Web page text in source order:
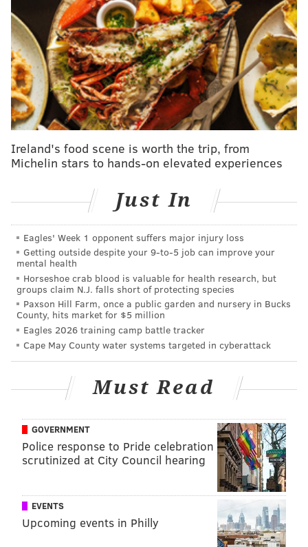
Week 16 NFL predictions: Rounding up the
experts' picks for Eagles-Raiders
The last time the Eagles broke out the all-black gear
was for their Week 9 dismantling of the Broncos,
when they held Denver to just 226 yards of total
offense. For Eagles fans to get their Christmas wishes
fulfilled this weekend, another performance like that
one could go a long way toward ensuring that
It would also go along way toward reassuring fans
that the subpar defensive performances they've seen
recently – at least by the standards Jim Schwartz's
unit set for itself with stellar play earlier in the season
– aren't going to linger into the playoffs. After
allowing 373.7 yards on average during their recent
three-game road trip, they'll have to get back on track
against a Raiders offense that's struggled to find any a
rhythm this season but remains a threat nonetheless.
As for the Eagles offense, the Birds will look to remain
on track in Nick Foles' second start of the season after
he threw for four touchdowns against the Giants in
Week 15. He's only faced the Raiders once in his
career – yes, it was that record-setting seven-
touchdown game back in 2013 – but if the defense
does its job on Monday night, the Birds won't need to
rely solely on St. Nick to take care of Oakland this
Christmas.
Ireland's food scene is worth the trip, from
Michelin stars to hands-on elevated experiences
Just In
Eagles' Week 1 opponent suffers major injury loss
Getting outside despite your 9‑to‑5 job can improve your
mental health
Horseshoe crab blood is valuable for health research, but
groups claim N.J. falls short of protecting species
Paxson Hill Farm, once a public garden and nursery in Bucks
County, hits market for $5 million
Eagles 2026 training camp battle tracker
Cape May County water systems targeted in cyberattack
Must Read
GOVERNMENT
Police response to Pride celebration
scrutinized at City Council hearing
EVENTS
Upcoming events in Philly